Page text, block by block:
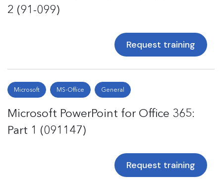
2 (91-099)
Request training
Microsoft MS-Office General
Microsoft PowerPoint for Office 365:
Part 1 (091147)
Request training